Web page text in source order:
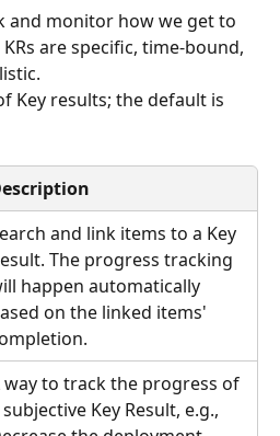
and monitor how we get to
are specific, time-bound,
Key results; the default is
and link items to a Key
The progress tracking
happen automatically
on the linked items'
way to track the progress of
Key Result, e.g.,